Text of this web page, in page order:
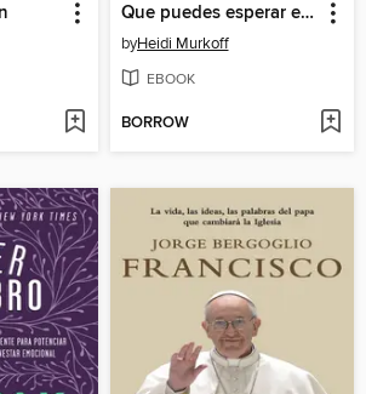
Que puedes esperar en el primer año
byHeidi Murkoff
EBOOK
BORROW